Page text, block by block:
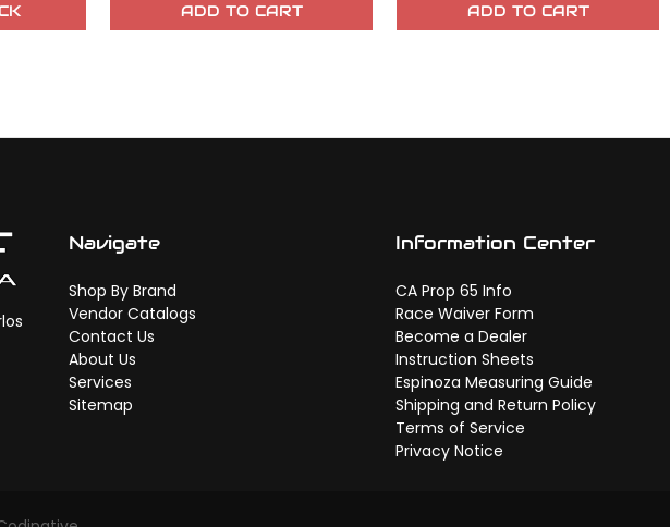
ADD TO CART ADD TO CART
Navigate
Shop By Brand
Vendor Catalogs
Contact Us
About Us
Services
Sitemap
Information Center
CA Prop 65 Info
Race Waiver Form
Become a Dealer
Instruction Sheets
Espinoza Measuring Guide
Shipping and Return Policy
Terms of Service
Privacy Notice